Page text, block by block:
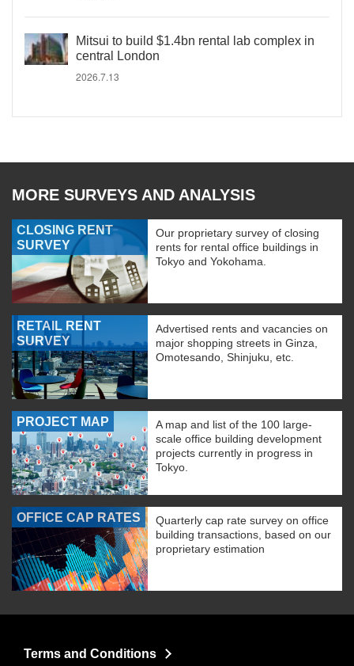
Mitsui to build $1.4bn rental lab complex in
central London
2026.7.13
MORE SURVEYS AND ANALYSIS
CLOSING RENT
SURVEY
Our proprietary survey of closing
rents for rental office buildings in
Tokyo and Yokohama.
RETAIL RENT
SURVEY
Advertised rents and vacancies on
major shopping streets in Ginza,
Omotesando, Shinjuku, etc.
PROJECT MAP
A map and list of the 100 large-
scale office building development
projects currently in progress in
Tokyo.
OFFICE CAP RATES
Quarterly cap rate survey on office
building transactions, based on our
proprietary estimation
Terms and Conditions